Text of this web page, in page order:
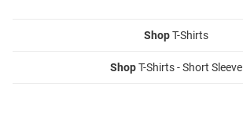
ShopT-Shirts
ShopT-Shirts - Short Sleeve